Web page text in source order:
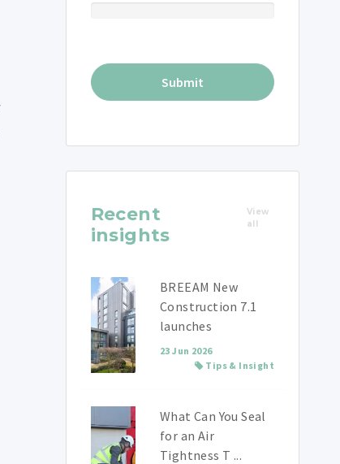
Recent
insights
View
all
BREEAM New
Construction 7.1
launches
23 Jun 2026
Tips & Insight
What Can You Seal
for an Air
Tightness T ...